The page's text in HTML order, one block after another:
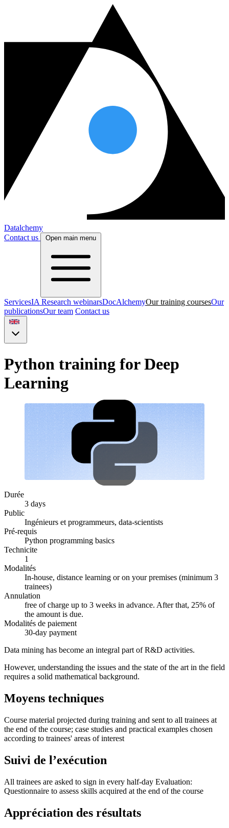
Datalchemy
Contact us
Open main menu
ServicesIA Research webinarsDocAlchemyOur training coursesOur
publicationsOur team Contact us
Python training for Deep
Learning
Durée
3 days
Public
Ingénieurs et programmeurs, data-scientists
Pré-requis
Python programming basics
Technicite
1
Modalités
In-house, distance learning or on your premises (minimum 3
trainees)
Annulation
free of charge up to 3 weeks in advance. After that, 25% of
the amount is due.
Modalités de paiement
30-day payment
Data mining has become an integral part of R&D activities.
However, understanding the issues and the state of the art in the field
requires a solid mathematical background.
Moyens techniques
Course material projected during training and sent to all trainees at
the end of the course; case studies and practical examples chosen
according to trainees' areas of interest
Suivi de l’exécution
All trainees are asked to sign in every half-day Evaluation:
Questionnaire to assess skills acquired at the end of the course
Appréciation des résultats